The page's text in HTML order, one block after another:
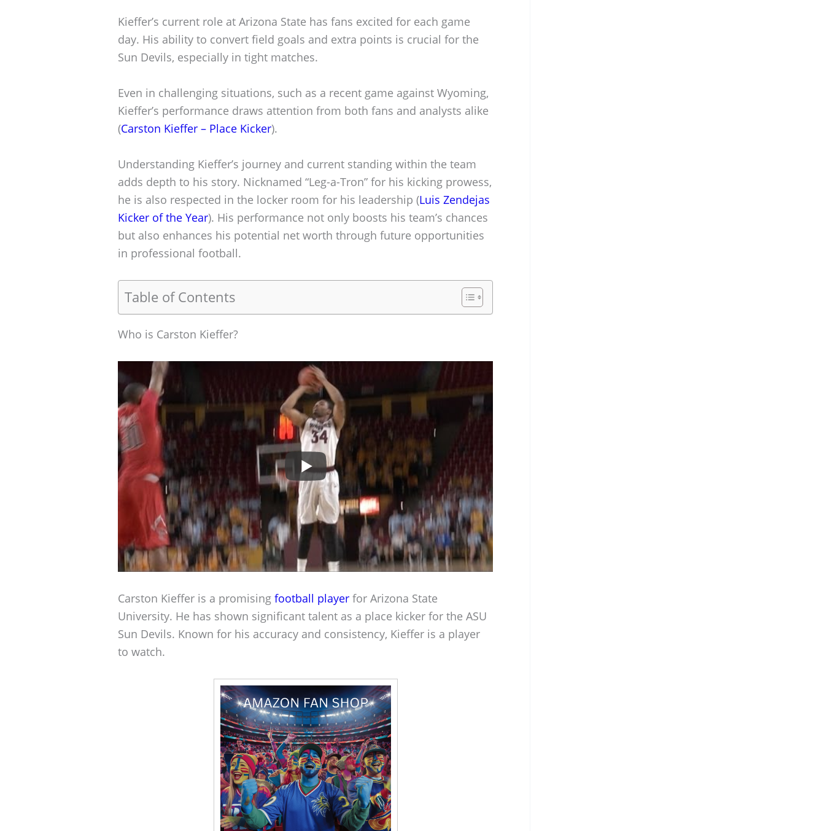
Kieffer’s current role at Arizona State has fans excited for each game
day. His ability to convert field goals and extra points is crucial for the
Sun Devils, especially in tight matches.
Even in challenging situations, such as a recent game against Wyoming,
Kieffer’s performance draws attention from both fans and analysts alike
(Carston Kieffer – Place Kicker).
Understanding Kieffer’s journey and current standing within the team
adds depth to his story. Nicknamed “Leg-a-Tron” for his kicking prowess,
he is also respected in the locker room for his leadership (Luis Zendejas
Kicker of the Year). His performance not only boosts his team’s chances
but also enhances his potential net worth through future opportunities
in professional football.
Table of Contents
Who is Carston Kieffer?
Carston Kieffer is a promising football player for Arizona State
University. He has shown significant talent as a place kicker for the ASU
Sun Devils. Known for his accuracy and consistency, Kieffer is a player
to watch.